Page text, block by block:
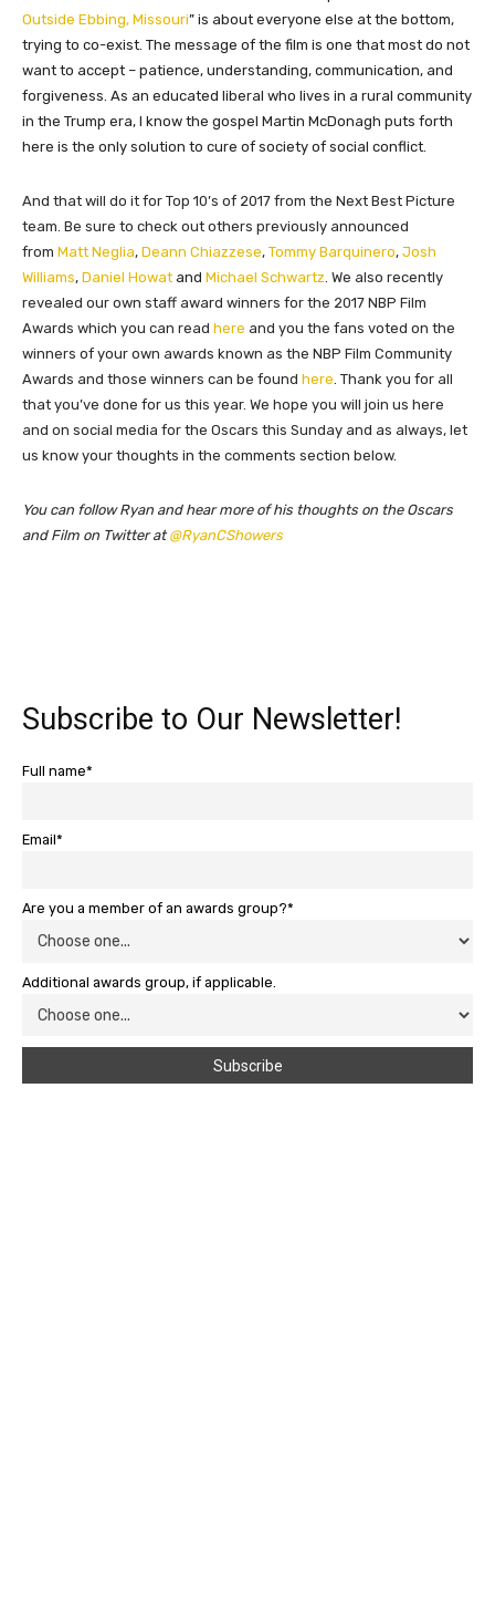
Outside Ebbing, Missouri” is about everyone else at the bottom,
trying to co-exist. The message of the film is one that most do not
want to accept – patience, understanding, communication, and
forgiveness. As an educated liberal who lives in a rural community
in the Trump era, I know the gospel Martin McDonagh puts forth
here is the only solution to cure of society of social conflict.
And that will do it for Top 10’s of 2017 from the Next Best Picture
team. Be sure to check out others previously announced
from Matt Neglia, Deann Chiazzese, Tommy Barquinero, Josh
Williams, Daniel Howat and Michael Schwartz. We also recently
revealed our own staff award winners for the 2017 NBP Film
Awards which you can read here and you the fans voted on the
winners of your own awards known as the NBP Film Community
Awards and those winners can be found here. Thank you for all
that you’ve done for us this year. We hope you will join us here
and on social media for the Oscars this Sunday and as always, let
us know your thoughts in the comments section below.
You can follow Ryan and hear more of his thoughts on the Oscars
and Film on Twitter at@RyanCShowers
Subscribe to Our Newsletter!
Full name*
Email*
Are you a member of an awards group?*
Additional awards group, if applicable.